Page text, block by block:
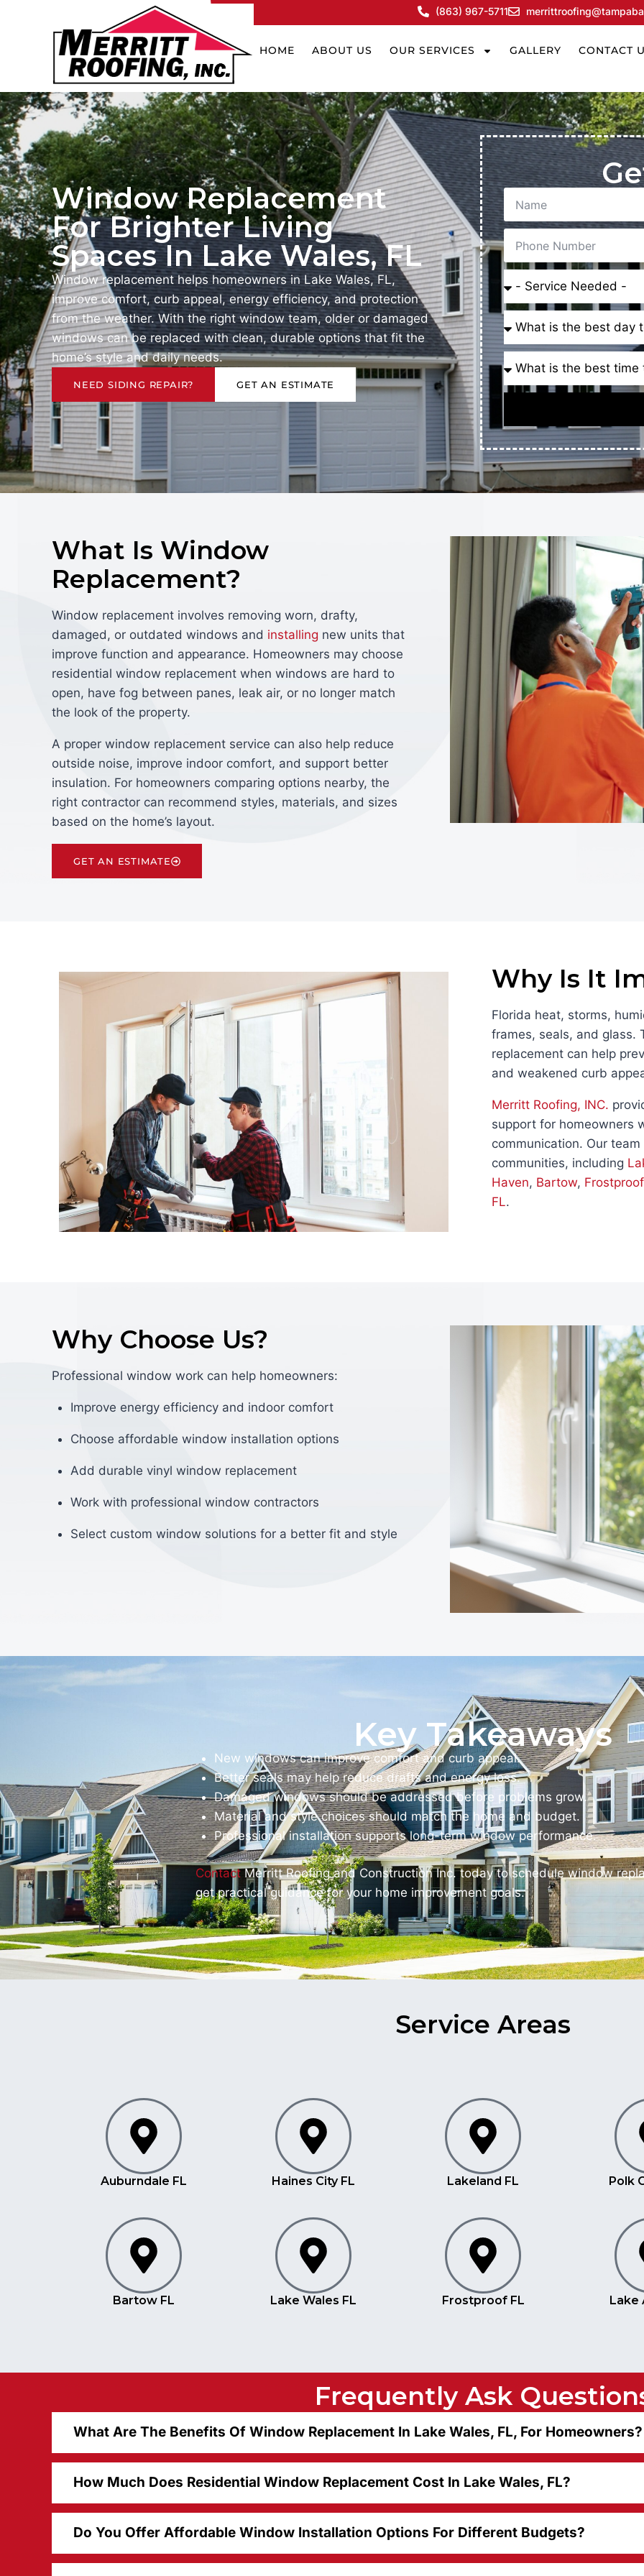
(863) 967-5711
HOME ABOUT US OUR SERVICES GALLERY CONTACT
Window Replacement
For Brighter Living
Spaces In Lake Wales, FL
Window replacement helps homeowners in Lake Wales, FL,
improve comfort, curb appeal, energy efficiency, and protection
from the weather. With the right window team, older or damaged
windows can be replaced with clean, durable options that fit the
home’s style and daily needs.
NEED SIDING REPAIR? GET AN ESTIMATE
What Is Window
Replacement?
Window replacement involves removing worn, drafty,
damaged, or outdated windows and installing new units that
improve function and appearance. Homeowners may choose
residential window replacement when windows are hard to
open, have fog between panes, leak air, or no longer match
the look of the property.
A proper window replacement service can also help reduce
outside noise, improve indoor comfort, and support better
insulation. For homeowners comparing options nearby, the
right contractor can recommend styles, materials, and sizes
based on the home’s layout.
GET AN ESTIMATE
Why Is It
Florida heat, storms,
frames, seals, and glass.
replacement can help
and weakened curb
Merritt Roofing, INC.
support for homeowners
communication. Our
communities, including
Haven, Bartow, Frostproof
FL.
Why Choose Us?
Professional window work can help homeowners:
Improve energy efficiency and indoor comfort
Choose affordable window installation options
Add durable vinyl window replacement
Work with professional window contractors
Select custom window solutions for a better fit and style
Key Takeaways
New windows can improve comfort and curb appeal.
Better seals may help reduce drafts and energy loss.
Damaged windows should be addressed before problems grow.
Material and style choices should match the home and budget.
Professional installation supports long-term window performance.
ContactMerritt Roofing and Construction Inc. today to schedule window
get practical guidance for your home improvement goals.
Service Areas
Auburndale FL Haines City FL Lakeland FL Polk
Bartow FL Lake Wales FL Frostproof FL Lake
Frequently Ask
What Are The Benefits Of Window Replacement In Lake Wales, FL, For Homeowners?
How Much Does Residential Window Replacement Cost In Lake Wales, FL?
Do You Offer Affordable Window Installation Options For Different Budgets?